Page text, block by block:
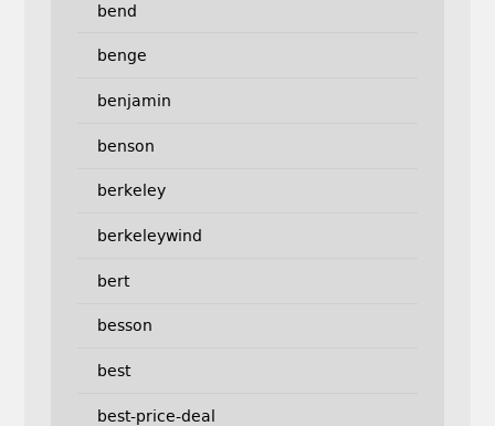
bend
benge
benjamin
benson
berkeley
berkeleywind
bert
besson
best
best-price-deal